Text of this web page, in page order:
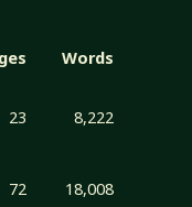
Words
23 8,222
72 18,008